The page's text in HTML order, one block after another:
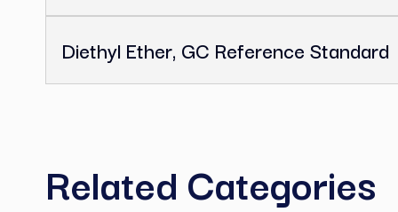
N,N-Dimethylformamide, GC
2,2,4-Trimethylpentane, GC